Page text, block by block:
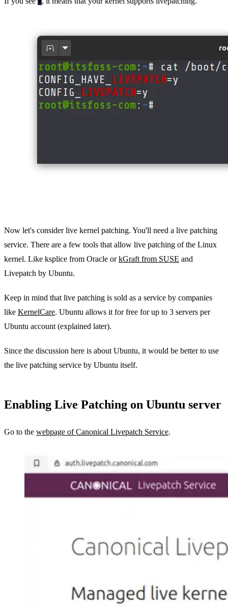
Now let's consider live kernel patching. You'll need a live patching
service. There are a few tools that allow live patching of the Linux
kernel. Like ksplice from Oracle orkGraft from SUSE and
Livepatch by Ubuntu.
Keep in mind that live patching is sold as a service by companies
like KernelCare. Ubuntu allows it for free for up to 3 servers per
Ubuntu account (explained later).
Since the discussion here is about Ubuntu, it would be better to use
the live patching service by Ubuntu itself.
Enabling Live Patching on Ubuntu server
Go to the webpage of Canonical Livepatch Service.